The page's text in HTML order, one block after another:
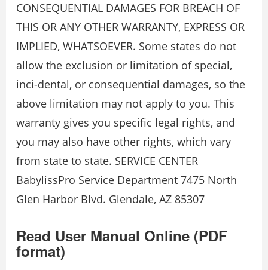
CONSEQUENTIAL DAMAGES FOR BREACH OF
THIS OR ANY OTHER WARRANTY, EXPRESS OR
IMPLIED, WHATSOEVER. Some states do not
allow the exclusion or limitation of special,
inci-dental, or consequential damages, so the
above limitation may not apply to you. This
warranty gives you specific legal rights, and
you may also have other rights, which vary
from state to state. SERVICE CENTER
BabylissPro Service Department 7475 North
Glen Harbor Blvd. Glendale, AZ 85307
Read User Manual Online (PDF
format)